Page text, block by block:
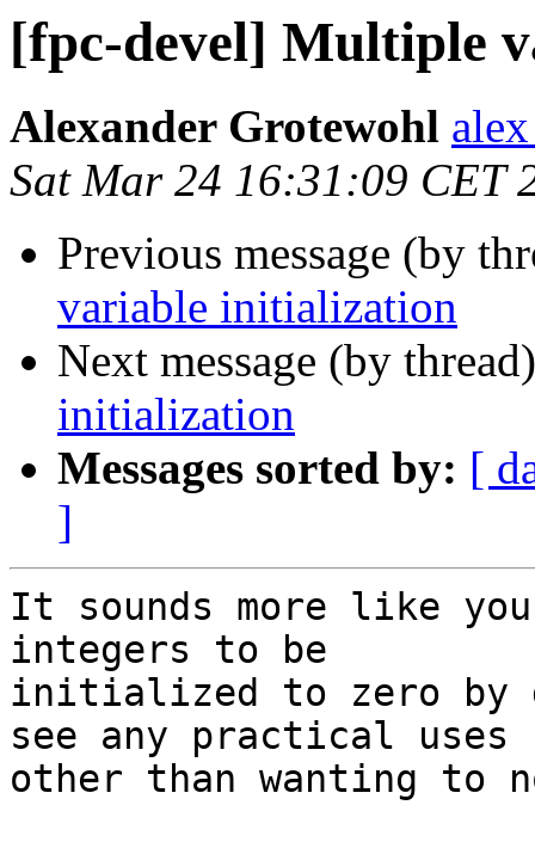
[fpc-devel] Multiple
Alexander Grotewohl
Sat Mar 24 16:31:09 CET
Previous message (by
variable initialization
Next message (by
initialization
Messages sorted by: [
]
It sounds more like
integers to be
initialized to zero
see any practical uses
other than wanting to